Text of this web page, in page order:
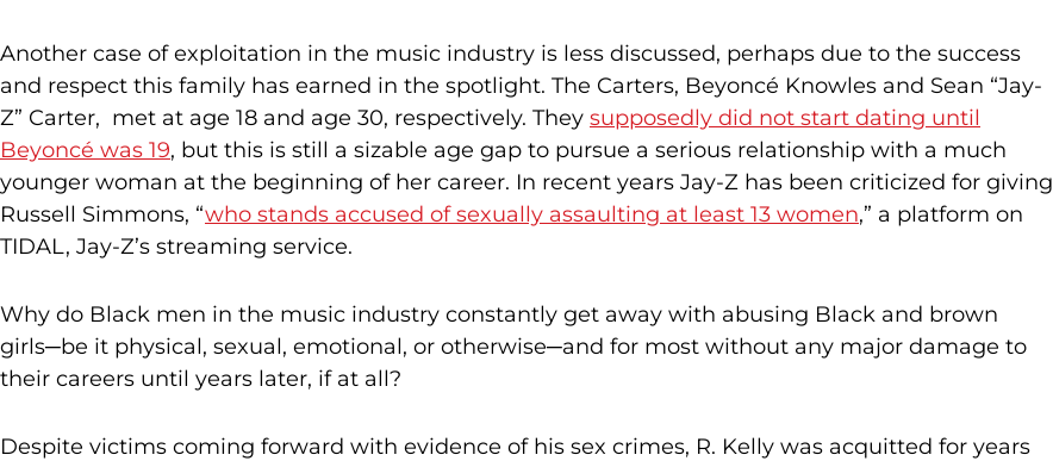
Another case of exploitation in the music industry is less discussed, perhaps due to the success
and respect this family has earned in the spotlight. The Carters, Beyoncé Knowles and Sean “Jay-
Z” Carter, met at age 18 and age 30, respectively. They supposedly did not start dating until
Beyoncé was 19, but this is still a sizable age gap to pursue a serious relationship with a much
younger woman at the beginning of her career. In recent years Jay-Z has been criticized for giving
Russell Simmons, “who stands accused of sexually assaulting at least 13 women,” a platform on
TIDAL, Jay-Z’s streaming service.
Why do Black men in the music industry constantly get away with abusing Black and brown
girls─be it physical, sexual, emotional, or otherwise─and for most without any major damage to
their careers until years later, if at all?
Despite victims coming forward with evidence of his sex crimes, R. Kelly was acquitted for years